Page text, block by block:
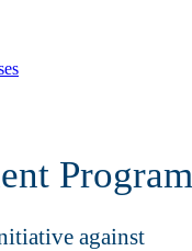
Program
against